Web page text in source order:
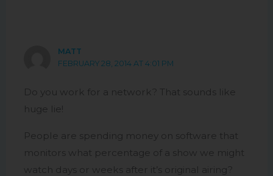
MATT
FEBRUARY 28, 2014 AT 4:01 PM
Do you work for a network? That sounds like
huge lie!
People are spending money on software that
monitors what percentage of a show we might
watch days or weeks after it’s original airing?